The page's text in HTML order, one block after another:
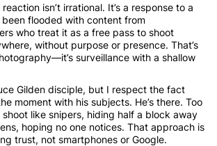
reaction isn’t irrational. It’s a response to a
been flooded with content from
who treat it as a free pass to shoot
without purpose or presence. That’s
surveillance with a shallow
Gilden disciple, but I respect the fact
moment with his subjects. He’s there. Too
like snipers, hiding half a block away
hoping no one notices. That approach is
trust, not smartphones or Google.